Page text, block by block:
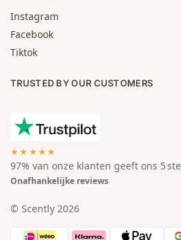
Instagram
Facebook
Tiktok
TRUSTED BY OUR CUSTOMERS
★★★★★
97% van onze klanten geeft ons 5
Onafhankelijke reviews
© Scently 2026